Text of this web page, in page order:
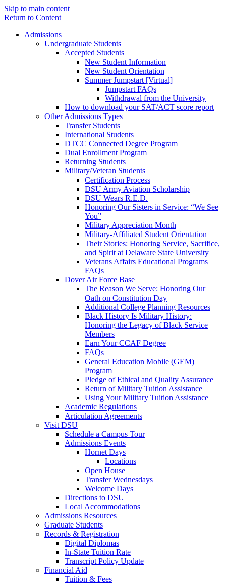
Skip to main content
Return to Content
Admissions
Undergraduate Students
Accepted Students
New Student Information
New Student Orientation
Summer Jumpstart [Virtual]
Jumpstart FAQs
Withdrawal from the University
How to download your SAT/ACT score report
Other Admissions Types
Transfer Students
International Students
DTCC Connected Degree Program
Dual Enrollment Program
Returning Students
Military/Veteran Students
Certification Process
DSU Army Aviation Scholarship
DSU Wears R.E.D.
Honoring Our Sisters in Service: “We See
You”
Military Appreciation Month
Military-Affiliated Student Orientation
Their Stories: Honoring Service, Sacrifice,
and Spirit at Delaware State University
Veterans Affairs Educational Programs
FAQs
Dover Air Force Base
The Reason We Serve: Honoring Our
Oath on Constitution Day
Additional College Planning Resources
Black History Is Military History:
Honoring the Legacy of Black Service
Members
Earn Your CCAF Degree
FAQs
General Education Mobile (GEM)
Program
Pledge of Ethical and Quality Assurance
Return of Military Tuition Assistance
Using Your Military Tuition Assistance
Academic Regulations
Articulation Agreements
Visit DSU
Schedule a Campus Tour
Admissions Events
Hornet Days
Locations
Open House
Transfer Wednesdays
Welcome Days
Directions to DSU
Local Accommodations
Admissions Resources
Graduate Students
Records & Registration
Digital Diplomas
In-State Tuition Rate
Transcript Policy Update
Financial Aid
Tuition & Fees